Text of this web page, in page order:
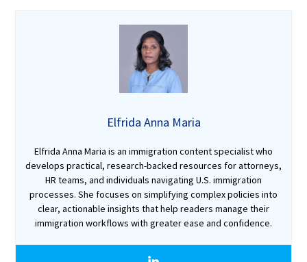
Elfrida Anna Maria
Elfrida Anna Maria is an immigration content specialist who
develops practical, research-backed resources for attorneys,
HR teams, and individuals navigating U.S. immigration
processes. She focuses on simplifying complex policies into
clear, actionable insights that help readers manage their
immigration workflows with greater ease and confidence.